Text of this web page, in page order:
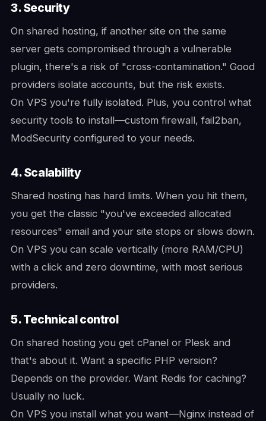
3. Security
On shared hosting, if another site on the same
server gets compromised through a vulnerable
plugin, there's a risk of "cross-contamination." Good
providers isolate accounts, but the risk exists.
On VPS you're fully isolated. Plus, you control what
security tools to install—custom firewall, fail2ban,
ModSecurity configured to your needs.
4. Scalability
Shared hosting has hard limits. When you hit them,
you get the classic "you've exceeded allocated
resources" email and your site stops or slows down.
On VPS you can scale vertically (more RAM/CPU)
with a click and zero downtime, with most serious
providers.
5. Technical control
On shared hosting you get cPanel or Plesk and
that's about it. Want a specific PHP version?
Depends on the provider. Want Redis for caching?
Usually no luck.
On VPS you install what you want—Nginx instead of